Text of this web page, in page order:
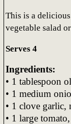
This is a
vegetable salad
Serves 4
Ingredients:
• 1 tablespoon
• 1 medium
• 1 clove garlic,
• 1 large